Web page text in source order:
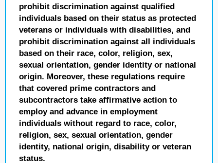
prohibit discrimination against qualified
individuals based on their status as protected
veterans or individuals with disabilities, and
prohibit discrimination against all individuals
based on their race, color, religion, sex,
sexual orientation, gender identity or national
origin. Moreover, these regulations require
that covered prime contractors and
subcontractors take affirmative action to
employ and advance in employment
individuals without regard to race, color,
religion, sex, sexual orientation, gender
identity, national origin, disability or veteran
status.